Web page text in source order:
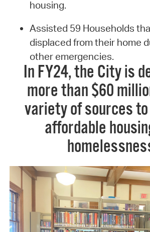
housing.
Assisted 59 Households
displaced from their home
other emergencies.
In FY24, the City is
more than $60
variety of sources
affordable